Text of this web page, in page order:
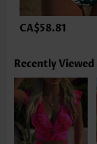
CA$58.81
Recently